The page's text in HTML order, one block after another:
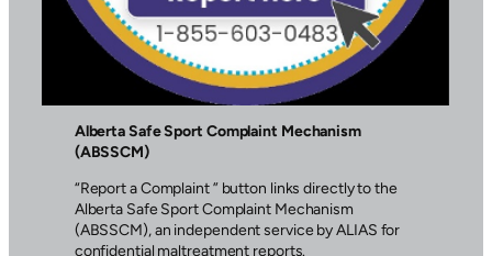
Alberta Safe Sport Complaint Mechanism
(ABSSCM)
“Report a Complaint ” button links directly to the
Alberta Safe Sport Complaint Mechanism
(ABSSCM), an independent service by ALIAS for
confidential maltreatment reports.